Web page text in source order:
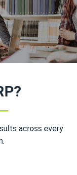
across every